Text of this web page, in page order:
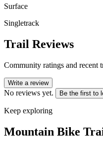
Surface
Singletrack
Trail Reviews
Community ratings and recent
Write a review
No reviews yet. Be the first to
Keep exploring
Mountain Bike